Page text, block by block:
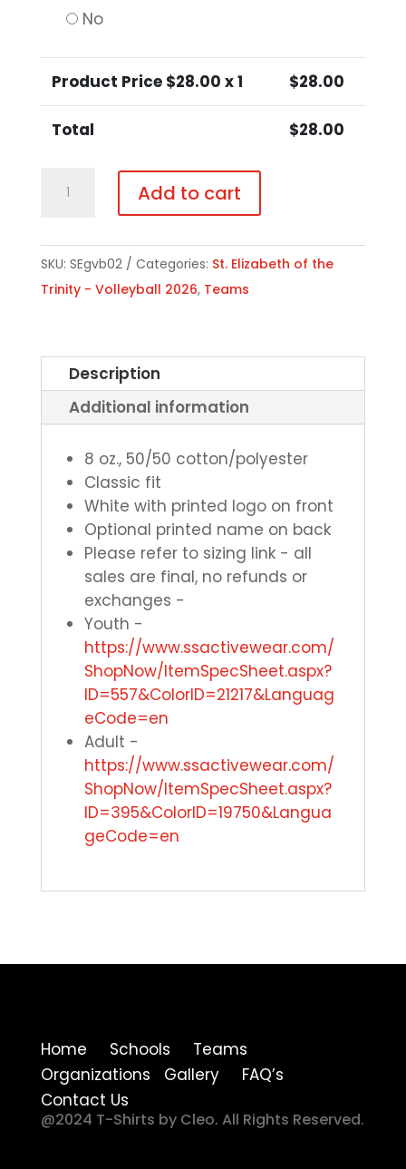
No
Product Price $28.00 x 1 $28.00
Total $28.00
Sweatshirt
quantity
Add to cart
SKU: SEgvb02 Categories: St. Elizabeth of the
Trinity - Volleyball 2026, Teams
Description
Additional information
8 oz., 50/50 cotton/polyester
Classic fit
White with printed logo on front
Optional printed name on back
Please refer to sizing link - all
sales are final, no refunds or
exchanges -
Youth -
https://www.ssactivewear.com/
ShopNow/ItemSpecSheet.aspx?
ID=557&ColorID=21217&Languag
eCode=en
Adult -
https://www.ssactivewear.com/
ShopNow/ItemSpecSheet.aspx?
ID=395&ColorID=19750&Langua
geCode=en
Home Schools Teams
Organizations Gallery FAQ’s
Contact Us
@2024 T-Shirts by Cleo. All Rights Reserved.